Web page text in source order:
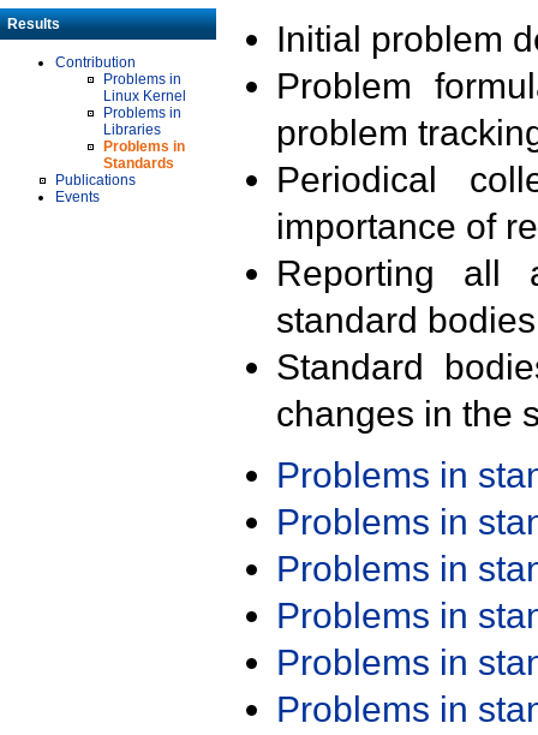
Results
Contribution
Problems in
Linux Kernel
Problems in
Libraries
Problems in
Standards
Publications
Events
Initial problem
Problem
problem
Periodical
importance of
Reporting all
standard
Standard
changes in the
Problems in
Problems in
Problems in
Problems in
Problems in
Problems in